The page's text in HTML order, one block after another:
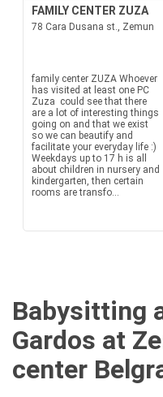
FAMILY CENTER ZUZA
78 Cara Dusana st., Zemun
family center ZUZA Whoever
has visited at least one PC
Zuza could see that there
are a lot of interesting things
going on and that we exist
so we can beautify and
facilitate your everyday life :)
Weekdays up to 17 h is all
about children in nursery and
kindergarten, then certain
rooms are transfo...
Babysitting
Gardos at
center